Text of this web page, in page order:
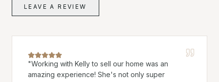
LEAVE A REVIEW
"Working with Kelly to sell our home was an
amazing experience! She's not only super